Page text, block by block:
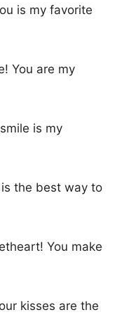
is my favorite
You are my
is my
the best way to
You make
kisses are the